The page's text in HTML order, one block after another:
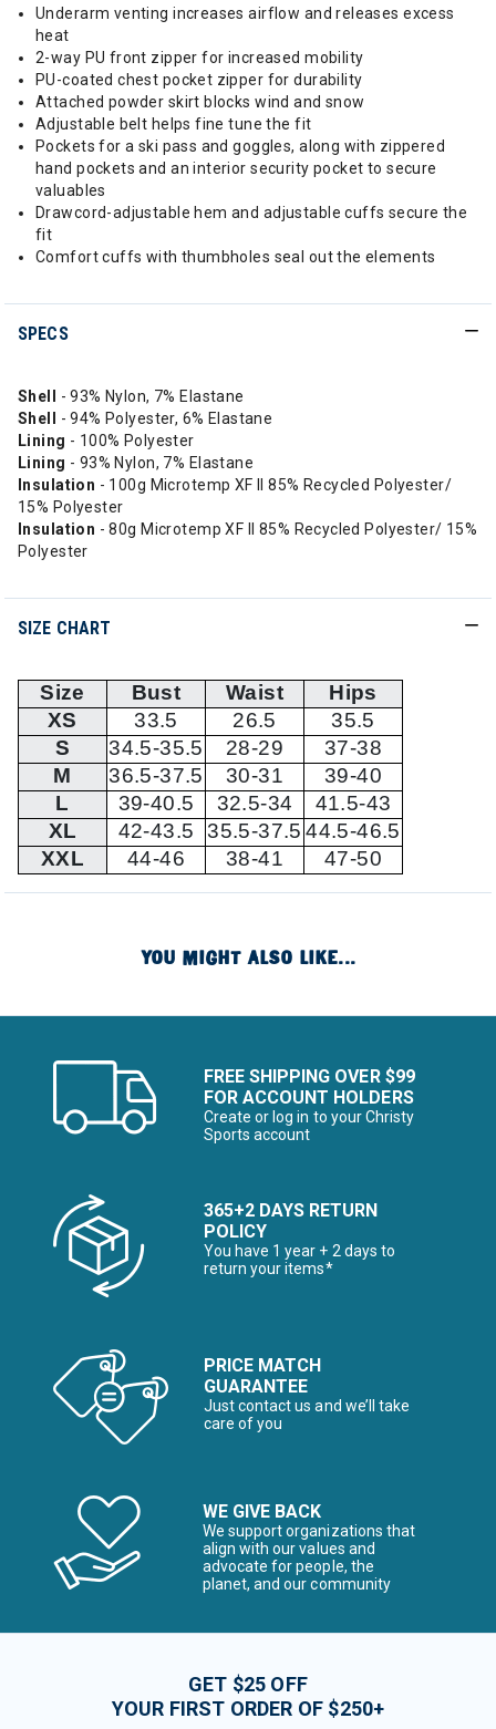
Underarm venting increases airflow and releases excess
heat
2-way PU front zipper for increased mobility
PU-coated chest pocket zipper for durability
Attached powder skirt blocks wind and snow
Adjustable belt helps fine tune the fit
Pockets for a ski pass and goggles, along with zippered
hand pockets and an interior security pocket to secure
valuables
Drawcord-adjustable hem and adjustable cuffs secure the
fit
Comfort cuffs with thumbholes seal out the elements
SPECS
Shell - 93% Nylon, 7% Elastane
Shell - 94% Polyester, 6% Elastane
Lining - 100% Polyester
Lining - 93% Nylon, 7% Elastane
Insulation - 100g Microtemp XF II 85% Recycled Polyester/
15% Polyester
Insulation - 80g Microtemp XF II 85% Recycled Polyester/ 15%
Polyester
SIZE CHART
Size Bust Waist
Hips
XS
33.5 26.5
35.5
S
34.5-35.5 28-29
37-38
M
36.5-37.5 30-31
39-40
L
39-40.5 32.5-34
41.5-43
XL
42-43.5 35.5-37.5 44.5-46.5
XXL
44-46 38-41 47-50
YOU MIGHT ALSO LIKE...
FREE SHIPPING OVER $99
FOR ACCOUNT HOLDERS
Create or log in to your Christy
Sports account
365+2 DAYS RETURN
POLICY
You have 1 year + 2 days to
return your items*
PRICE MATCH
GUARANTEE
Just contact us and we’ll take
care of you
WE GIVE BACK
We support organizations that
align with our values and
advocate for people, the
planet, and our community
GET $25 OFF
YOUR FIRST ORDER OF $250+